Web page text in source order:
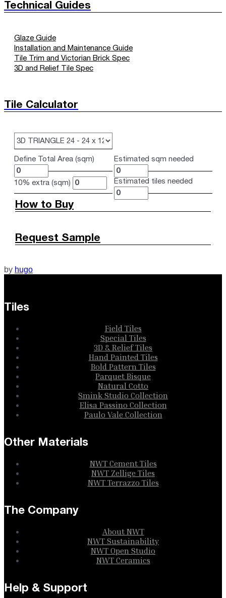
Technical Guides
Glaze Guide
Installation and Maintenance Guide
Tile Trim and Victorian Brick Spec
3D and Relief Tile Spec
Tile Calculator
Define Total Area (sqm) Estimated sqm needed
10% extra (sqm) Estimated tiles needed
How to Buy
Request Sample
by hugo
Tiles
Field Tiles
Special Tiles
3D & Relief Tiles
Hand Painted Tiles
Bold Pattern Tiles
Parquet Bisque
Natural Cotto
Smink Studio Collection
Elisa Passino Collection
Paulo Vale Collection
Other Materials
NWT Cement Tiles
NWT Zellige Tiles
NWT Terrazzo Tiles
The Company
About NWT
NWT Sustainability
NWT Open Studio
NWT Ceramics
Help & Support